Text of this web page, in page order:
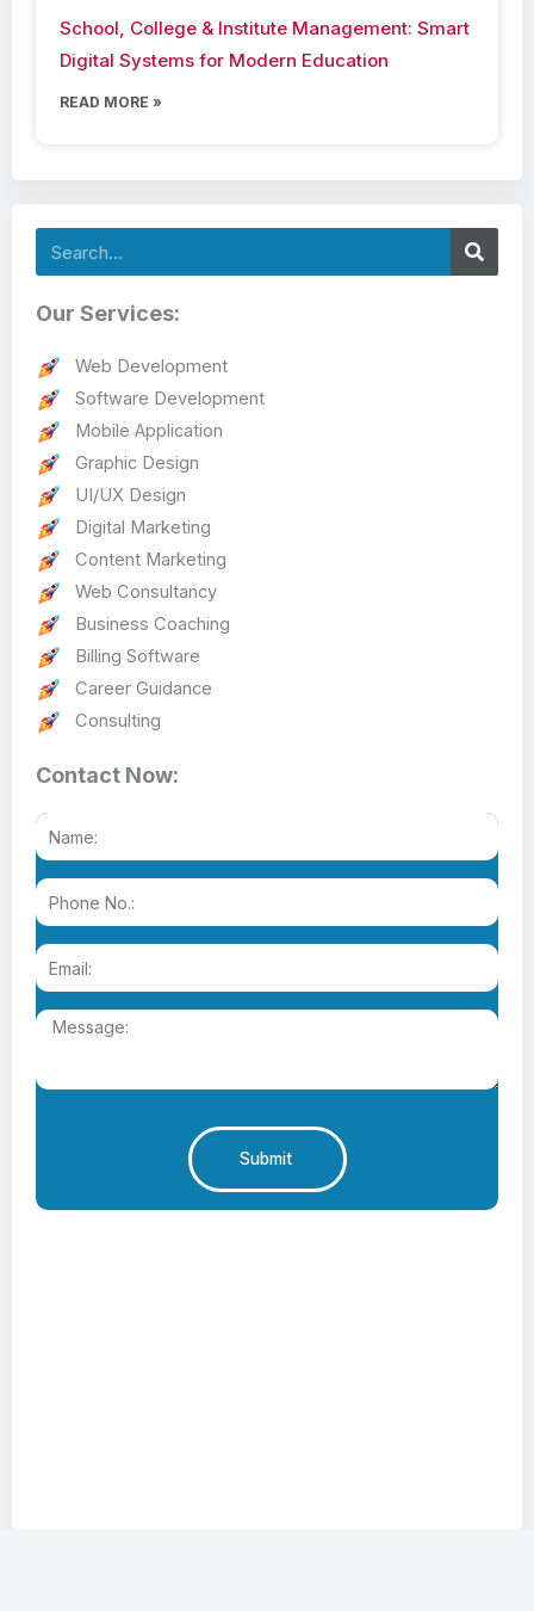
School, College & Institute Management: Smart
Digital Systems for Modern Education
READ MORE »
Search
Our Services:
Web Development
Software Development
Mobile Application
Graphic Design
UI/UX Design
Digital Marketing
Content Marketing
Web Consultancy
Business Coaching
Billing Software
Career Guidance
Consulting
Contact Now:
Submit